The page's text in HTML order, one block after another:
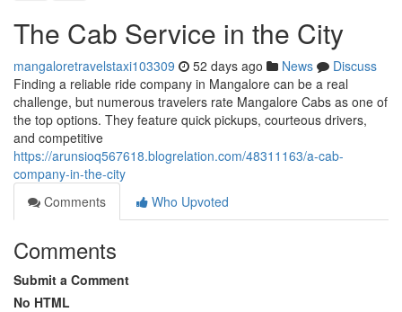
The Cab Service in the City
mangaloretravelstaxi103309 52 days ago News
Discuss
Finding a reliable ride company in Mangalore can be a real
challenge, but numerous travelers rate Mangalore Cabs as one of
the top options. They feature quick pickups, courteous drivers,
and competitive
https://arunsioq567618.blogrelation.com/48311163/a-cab-
company-in-the-city
Comments
Who Upvoted
Comments
Submit a Comment
No HTML